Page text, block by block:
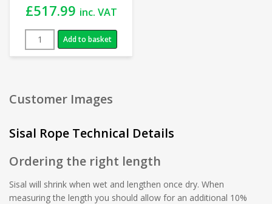
£517.99 inc. VAT
Add to basket
Customer Images
Sisal Rope Technical Details
Ordering the right length
Sisal will shrink when wet and lengthen once dry. When
measuring the length you should allow for an additional 10%